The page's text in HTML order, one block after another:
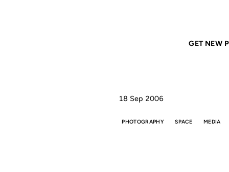
GET NEW
18 Sep 2006
PHOTOGRAPHY SPACE MEDIA